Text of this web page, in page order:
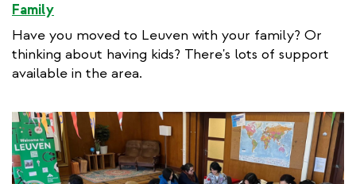
Family
Have you moved to Leuven with your family? Or
thinking about having kids? There's lots of support
available in the area.